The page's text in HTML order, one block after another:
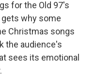
for the Old 97's
gets why some
Christmas songs
the audience's
sees its emotional